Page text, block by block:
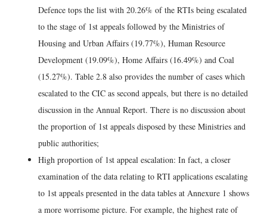
Defence tops the list with 20.26% of the RTIs being escalated
to the stage of 1st appeals followed by the Ministries of
Housing and Urban Affairs (19.77%), Human Resource
Development (19.09%), Home Affairs (16.49%) and Coal
(15.27%). Table 2.8 also provides the number of cases which
escalated to the CIC as second appeals, but there is no detailed
discussion in the Annual Report. There is no discussion about
the proportion of 1st appeals disposed by these Ministries and
public authorities;
High proportion of 1st appeal escalation: In fact, a closer
examination of the data relating to RTI applications escalating
to 1st appeals presented in the data tables at Annexure 1 shows
a more worrisome picture. For example, the highest rate of